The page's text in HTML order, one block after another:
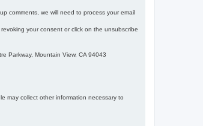
comments, we will need to process your email
your consent or click on the unsubscribe
Parkway, Mountain View, CA 94043
may collect other information necessary to